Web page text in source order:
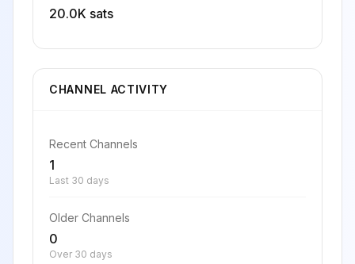
20.0K sats
CHANNEL ACTIVITY
Recent Channels
1
Last 30 days
Older Channels
0
Over 30 days